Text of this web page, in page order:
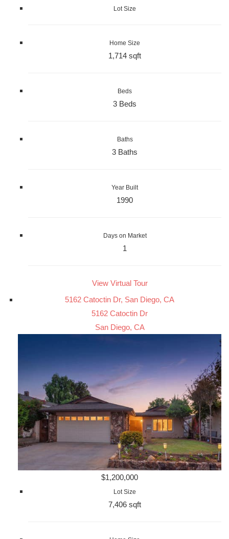
Lot Size
Home Size
1,714 sqft
Beds
3 Beds
Baths
3 Baths
Year Built
1990
Days on Market
1
View Virtual Tour
5162 Catoctin Dr, San Diego, CA
5162 Catoctin Dr
San Diego, CA
$1,200,000
Lot Size
7,406 sqft